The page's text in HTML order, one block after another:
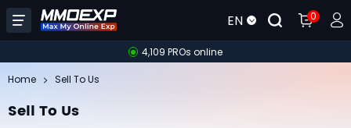
EN 0
4,109 PROs online
Home Sell To Us
Sell To Us